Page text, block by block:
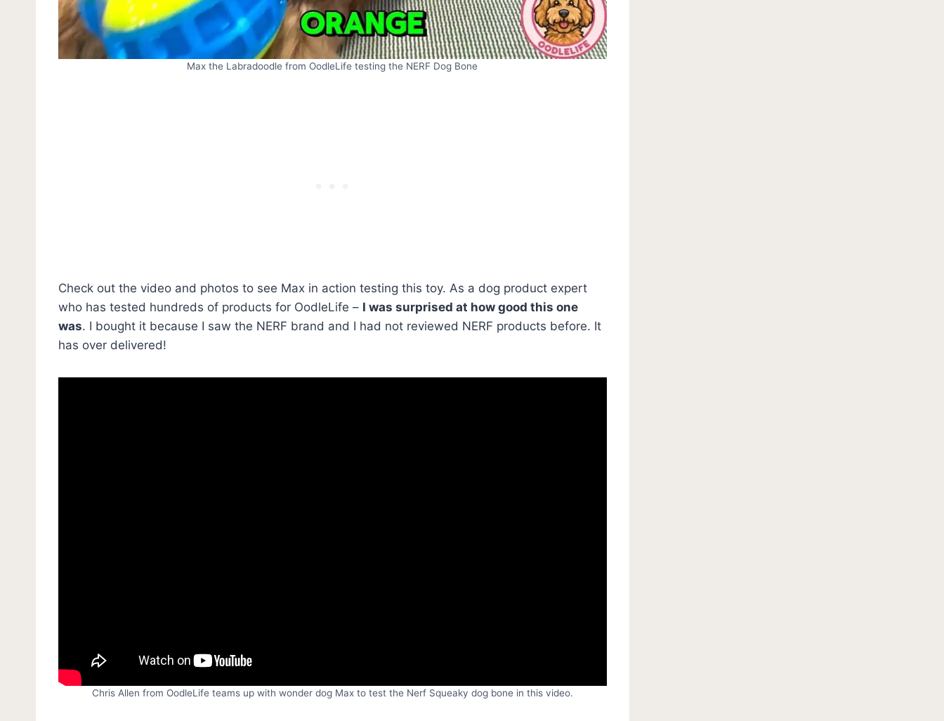
Max the Labradoodle from OodleLife testing the NERF Dog Bone
Check out the video and photos to see Max in action testing this toy. As a dog product expert
who has tested hundreds of products for OodleLife – I was surprised at how good this one
was. I bought it because I saw the NERF brand and I had not reviewed NERF products before. It
has over delivered!
Chris Allen from OodleLife teams up with wonder dog Max to test the Nerf Squeaky dog bone in this video.